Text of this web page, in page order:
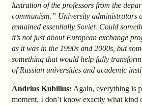
lustration of the professors from the
communism.” University administrators
remained essentially Soviet. Could
it’s not just about European exchange
as it was in the 1990s and 2000s, but
something that would help fully
of Russian universities and academic
Andrius Kubilius: Again, everything is
moment, I don’t know exactly what kind